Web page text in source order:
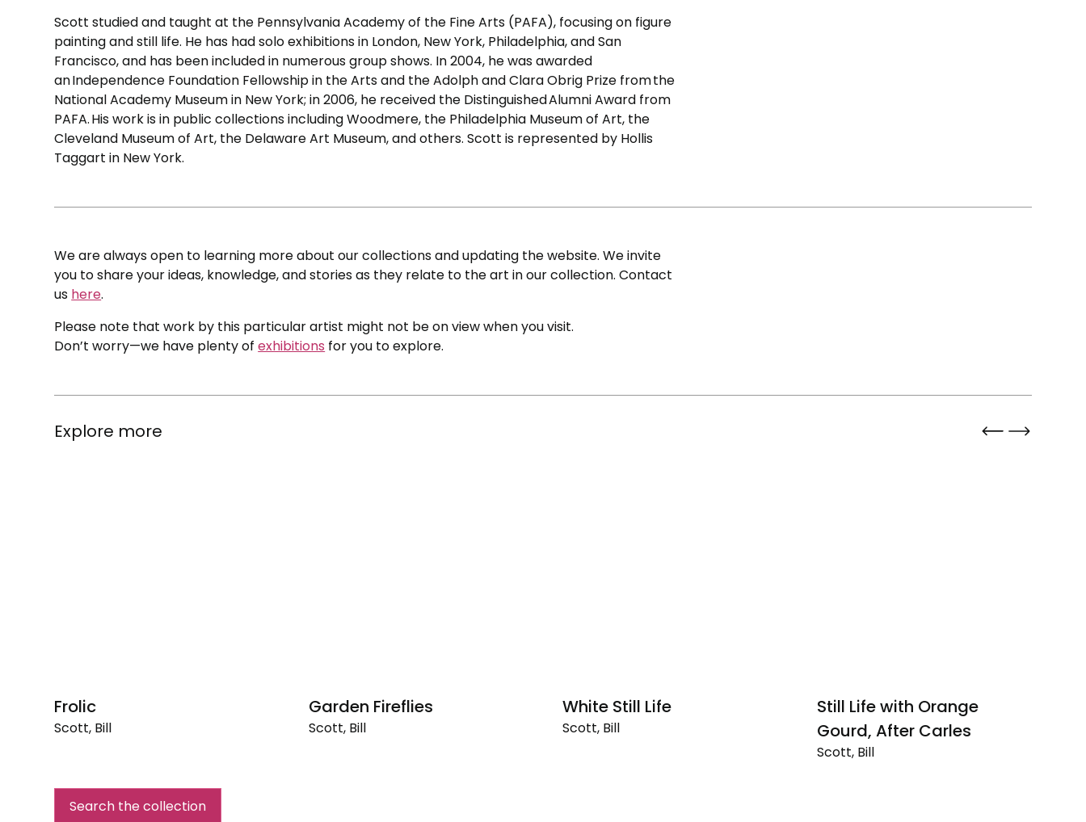
Scott studied and taught at the Pennsylvania Academy of the Fine Arts (PAFA), focusing on figure
painting and still life. He has had solo exhibitions in London, New York, Philadelphia, and San
Francisco, and has been included in numerous group shows. In 2004, he was awarded
an Independence Foundation Fellowship in the Arts and the Adolph and Clara Obrig Prize from the
National Academy Museum in New York; in 2006, he received the Distinguished Alumni Award from
PAFA. His work is in public collections including Woodmere, the Philadelphia Museum of Art, the
Cleveland Museum of Art, the Delaware Art Museum, and others. Scott is represented by Hollis
Taggart in New York.
We are always open to learning more about our collections and updating the website. We invite
you to share your ideas, knowledge, and stories as they relate to the art in our collection. Contact
us here.
Please note that work by this particular artist might not be on view when you visit.
Don’t worry—we have plenty ofexhibitions for you to explore.
Explore more
Frolic
Scott, Bill
Garden Fireflies
Scott, Bill
White Still Life
Scott, Bill
Still Life with Orange
Gourd, After Carles
Scott, Bill
Search the collection